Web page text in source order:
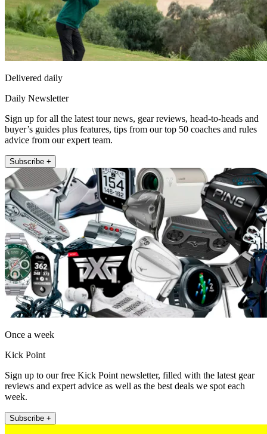
Delivered daily
Daily Newsletter
Sign up for all the latest tour news, gear reviews, head-to-heads and
buyer’s guides plus features, tips from our top 50 coaches and rules
advice from our expert team.
Subscribe +
Once a week
Kick Point
Sign up to our free Kick Point newsletter, filled with the latest gear
reviews and expert advice as well as the best deals we spot each
week.
Subscribe +